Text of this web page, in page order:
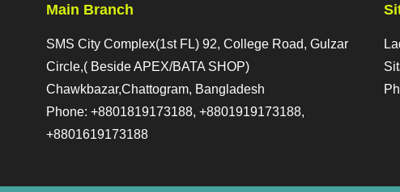
Main Branch
SMS City Complex(1st FL) 92, College Road, Gulzar
Circle,( Beside APEX/BATA SHOP)
Chawkbazar,Chattogram, Bangladesh
Phone: +8801819173188, +8801919173188,
+8801619173188